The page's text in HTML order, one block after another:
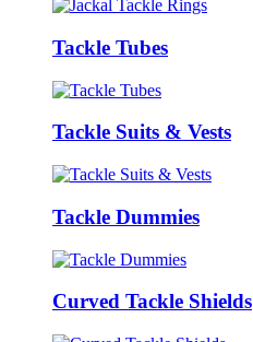
Tackle Tubes
Tackle Suits & Vests
Tackle Dummies
Curved Tackle Shields